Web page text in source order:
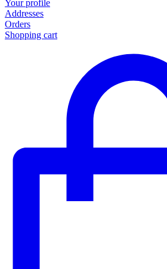
Your profile
Addresses
Orders
Shopping cart